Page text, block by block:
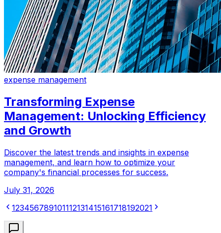
expense management
Transforming Expense
Management: Unlocking Efficiency
and Growth
Discover the latest trends and insights in expense
management, and learn how to optimize your
company's financial processes for success.
July 31, 2026
123456789101112131415161718192021